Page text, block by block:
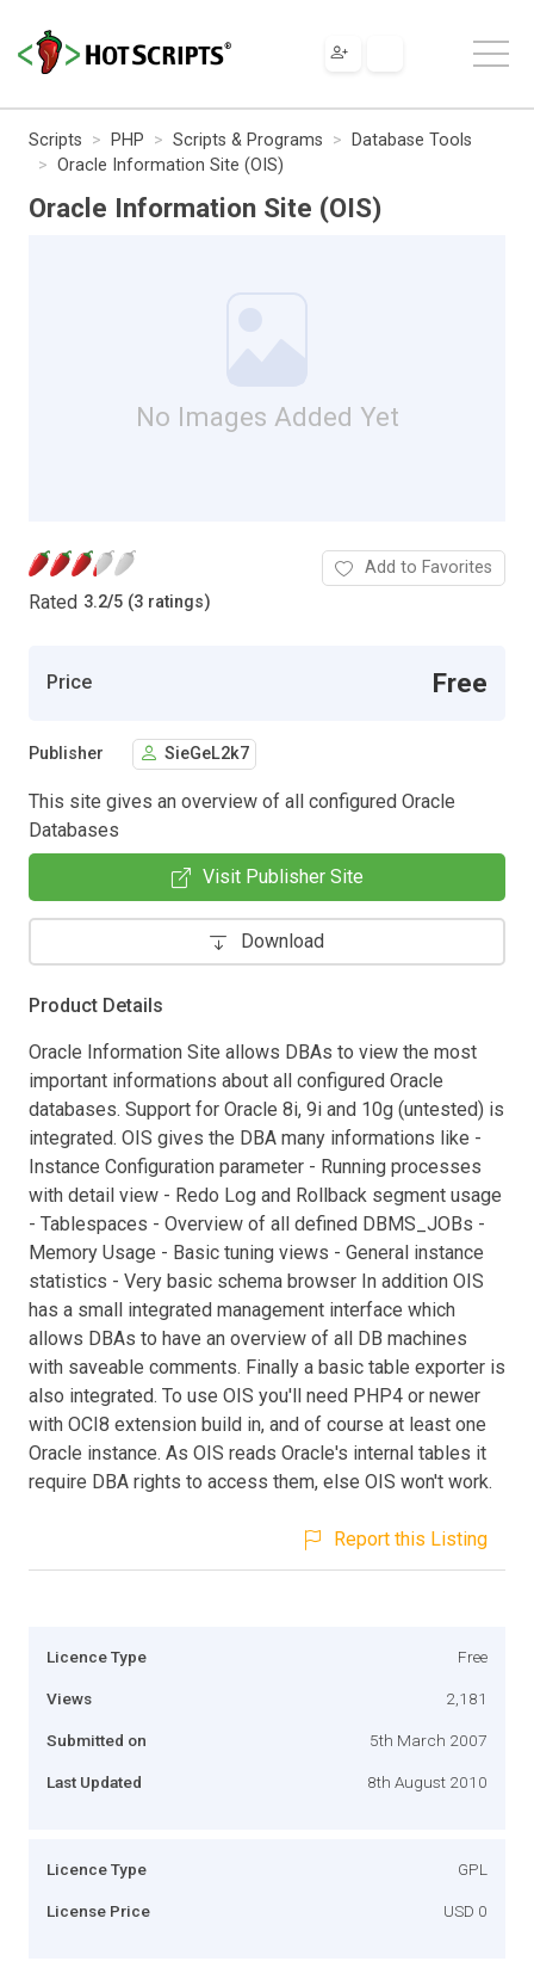
Scripts PHP Scripts & Programs
Database Tools
Oracle Information Site (OIS)
Oracle Information Site (OIS)
No Images Added Yet
Rated 3.2/5 (3 ratings)
Add to Favorites
Price Free
Publisher SieGeL2k7
This site gives an overview of all configured Oracle
Databases
Visit Publisher Site
Download
Product Details
Oracle Information Site allows DBAs to view the most
important informations about all configured Oracle
databases. Support for Oracle 8i, 9i and 10g (untested) is
integrated. OIS gives the DBA many informations like -
Instance Configuration parameter - Running processes
with detail view - Redo Log and Rollback segment usage
- Tablespaces - Overview of all defined DBMS_JOBs -
Memory Usage - Basic tuning views - General instance
statistics - Very basic schema browser In addition OIS
has a small integrated management interface which
allows DBAs to have an overview of all DB machines
with saveable comments. Finally a basic table exporter is
also integrated. To use OIS you'll need PHP4 or newer
with OCI8 extension build in, and of course at least one
Oracle instance. As OIS reads Oracle's internal tables it
require DBA rights to access them, else OIS won't work.
Report this Listing
Licence Type Free
Views 2,181
Submitted on 5th March 2007
Last Updated 8th August 2010
Licence Type GPL
License Price USD 0